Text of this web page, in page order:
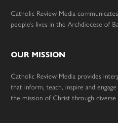
Catholic Review Media
people’s lives in the Archdiocese of
OUR MISSION
Catholic Review Media provides
that inform, teach, inspire and
the mission of Christ through